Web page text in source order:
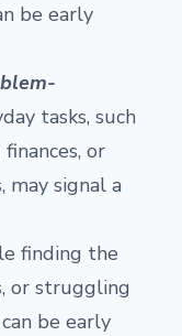
be early
tasks, such
or
may signal a
finding the
or struggling
be early